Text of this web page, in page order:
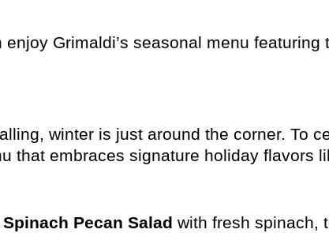
Grimaldi’s seasonal menu
winter is just around the corner. To
that embraces signature holiday flavors
Spinach Pecan Salad with fresh spinach,